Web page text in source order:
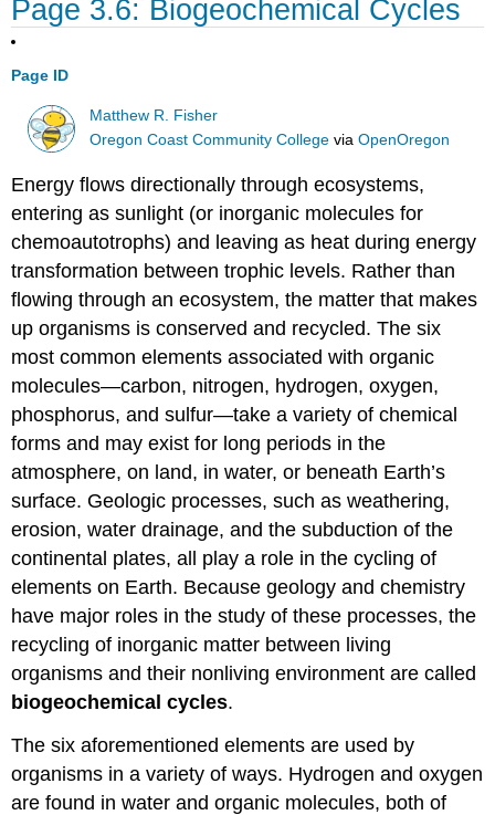
Page 3.6: Biogeochemical Cycles
Page ID
Matthew R. Fisher
Oregon Coast Community College viaOpenOregon
Energy flows directionally through ecosystems,
entering as sunlight (or inorganic molecules for
chemoautotrophs) and leaving as heat during energy
transformation between trophic levels. Rather than
flowing through an ecosystem, the matter that makes
up organisms is conserved and recycled. The six
most common elements associated with organic
molecules—carbon, nitrogen, hydrogen, oxygen,
phosphorus, and sulfur—take a variety of chemical
forms and may exist for long periods in the
atmosphere, on land, in water, or beneath Earth’s
surface. Geologic processes, such as weathering,
erosion, water drainage, and the subduction of the
continental plates, all play a role in the cycling of
elements on Earth. Because geology and chemistry
have major roles in the study of these processes, the
recycling of inorganic matter between living
organisms and their nonliving environment are called
biogeochemical cycles.
The six aforementioned elements are used by
organisms in a variety of ways. Hydrogen and oxygen
are found in water and organic molecules, both of